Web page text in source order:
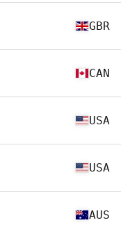
GBR
CAN
USA
USA
AUS